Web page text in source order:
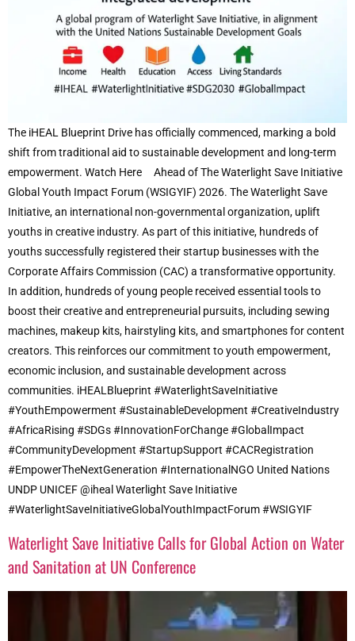
The iHEAL Blueprint Drive has officially commenced, marking a bold
shift from traditional aid to sustainable development and long-term
empowerment. Watch Here Ahead of The Waterlight Save Initiative
Global Youth Impact Forum (WSIGYIF) 2026. The Waterlight Save
Initiative, an international non-governmental organization, uplift
youths in creative industry. As part of this initiative, hundreds of
youths successfully registered their startup businesses with the
Corporate Affairs Commission (CAC) a transformative opportunity.
In addition, hundreds of young people received essential tools to
boost their creative and entrepreneurial pursuits, including sewing
machines, makeup kits, hairstyling kits, and smartphones for content
creators. This reinforces our commitment to youth empowerment,
economic inclusion, and sustainable development across
communities. iHEALBlueprint #WaterlightSaveInitiative
#YouthEmpowerment #SustainableDevelopment #CreativeIndustry
#AfricaRising #SDGs #InnovationForChange #GlobalImpact
#CommunityDevelopment #StartupSupport #CACRegistration
#EmpowerTheNextGeneration #InternationalNGO United Nations
UNDP UNICEF @iheal Waterlight Save Initiative
#WaterlightSaveInitiativeGlobalYouthImpactForum #WSIGYIF
Waterlight Save Initiative Calls for Global Action on Water
and Sanitation at UN Conference